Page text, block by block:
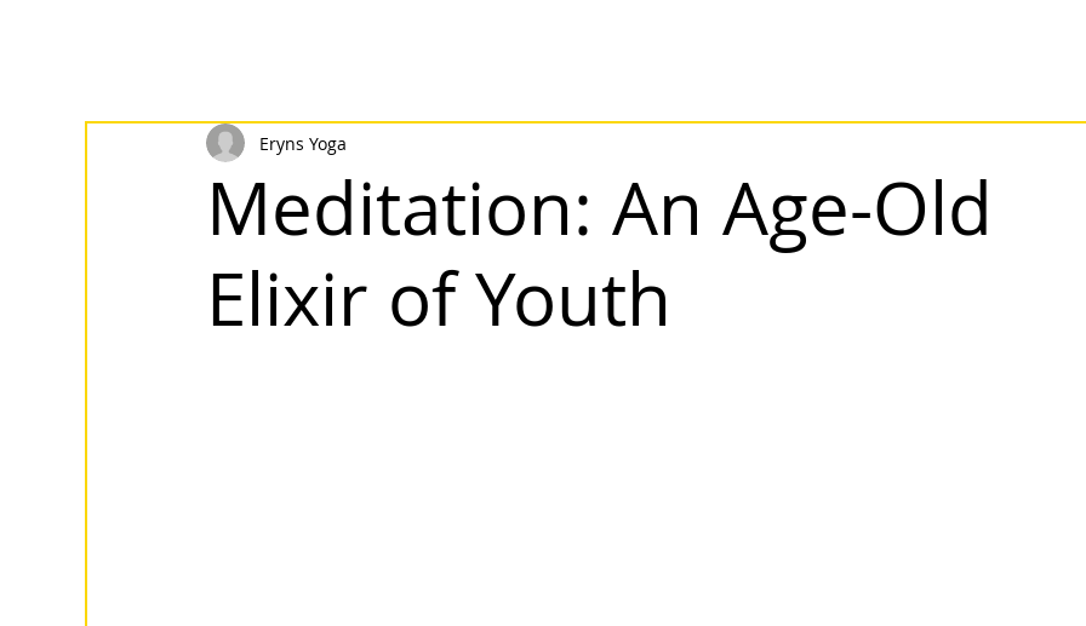
Meditation: An Age-Old
Elixir of Youth
Eryns Yoga